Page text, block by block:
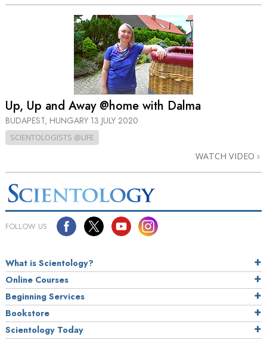
Up, Up and Away @home with Dalma
BUDAPEST, HUNGARY 13 JULY 2020
SCIENTOLOGISTS @LIFE
WATCH VIDEO
FOLLOW US
What is Scientology?
Online Courses
Beginning Services
Bookstore
Scientology Today